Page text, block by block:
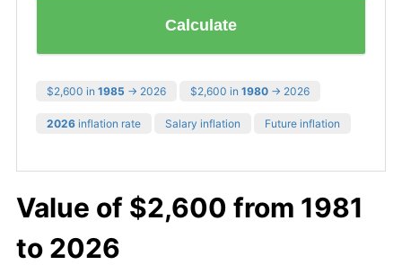
Calculate
$2,600 in 1985 → 2026 $2,600 in 1980 → 2026
2026 inflation rate Salary inflation Future inflation
Value of $2,600 from 1981
to 2026